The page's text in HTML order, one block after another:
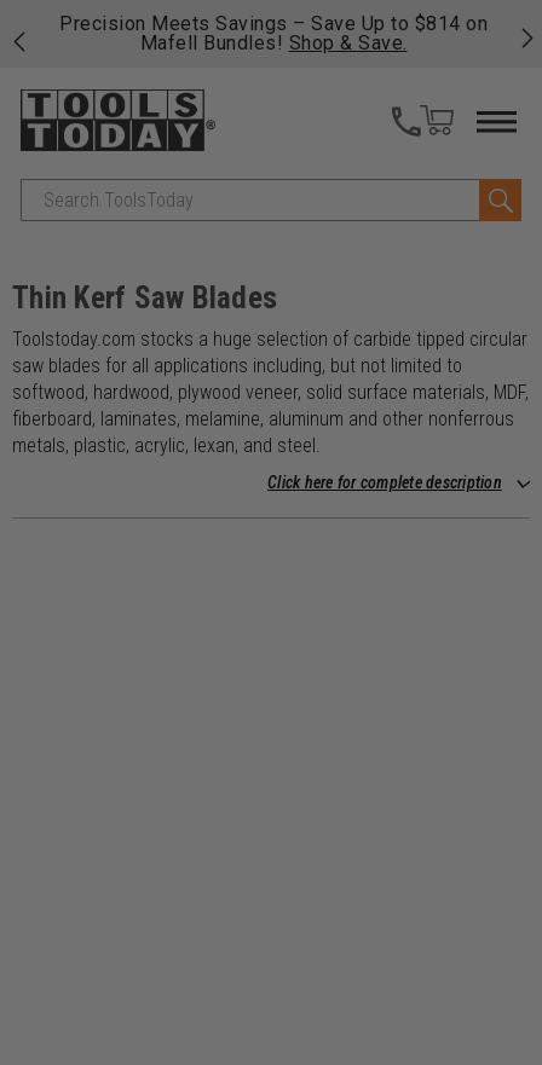
Free shipping on qualifying orders over $49 - Enjoy
fast, free shipping on most products -
View Details
Search
Thin Kerf Saw Blades
Toolstoday.com stocks a huge selection of carbide tipped circular
saw blades for all applications including, but not limited to
softwood, hardwood, plywood veneer, solid surface materials, MDF,
fiberboard, laminates, melamine, aluminum and other nonferrous
metals, plastic, acrylic, lexan, and steel.
Click here for complete description